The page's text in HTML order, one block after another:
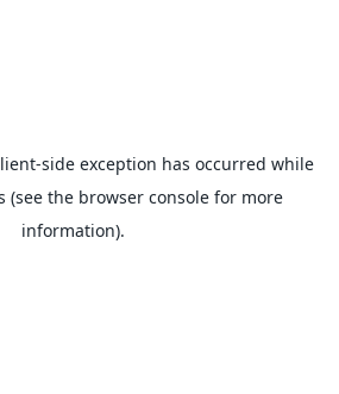
-side exception has occurred while
(see the browser console for more
information).